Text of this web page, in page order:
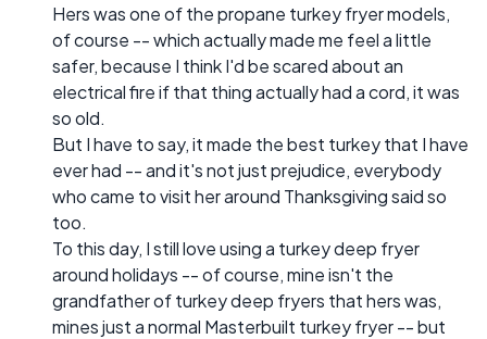
Hers was one of the propane turkey fryer models,
of course -- which actually made me feel a little
safer, because I think I'd be scared about an
electrical fire if that thing actually had a cord, it was
so old.
But I have to say, it made the best turkey that I have
ever had -- and it's not just prejudice, everybody
who came to visit her around Thanksgiving said so
too.
To this day, I still love using a turkey deep fryer
around holidays -- of course, mine isn't the
grandfather of turkey deep fryers that hers was,
mines just a normal Masterbuilt turkey fryer -- but